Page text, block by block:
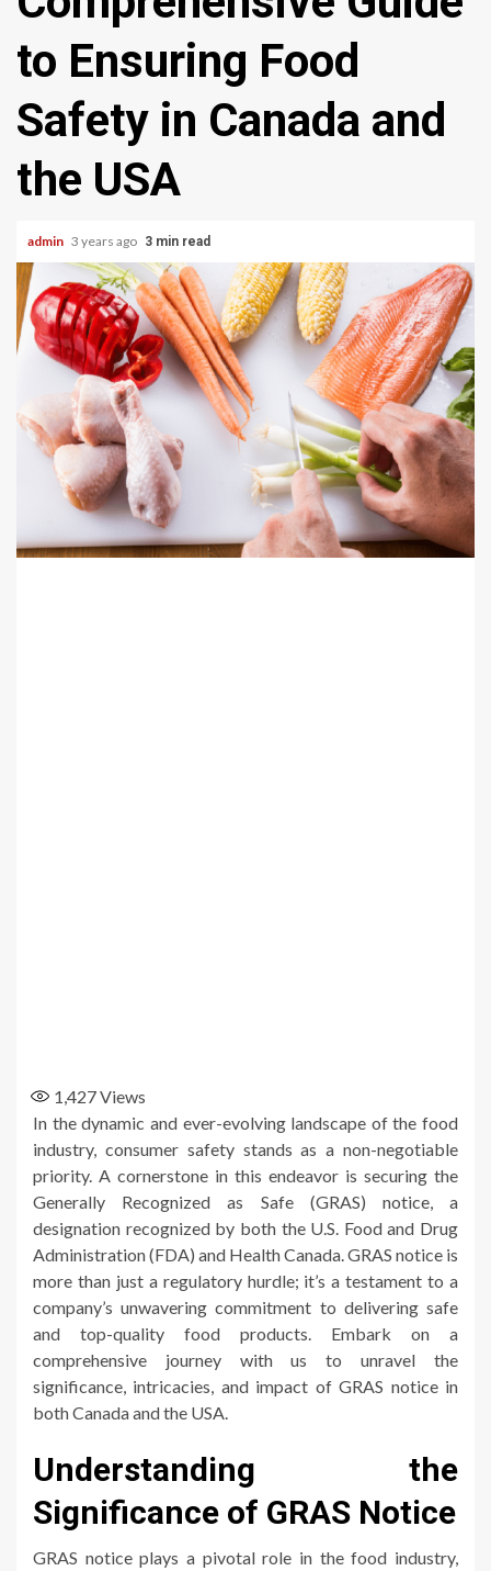
to Ensuring Food
Safety in Canada and
the USA
admin 3 years ago 3 min read
1,427Views
In the dynamic and ever-evolving landscape of the food
industry, consumer safety stands as a non-negotiable
priority. A cornerstone in this endeavor is securing the
Generally Recognized as Safe (GRAS) notice, a
designation recognized by both the U.S. Food and Drug
Administration (FDA) and Health Canada. GRAS notice is
more than just a regulatory hurdle; it’s a testament to a
company’s unwavering commitment to delivering safe
and top-quality food products. Embark on a
comprehensive journey with us to unravel the
significance, intricacies, and impact of GRAS notice in
both Canada and the USA.
Understanding the
Significance of GRAS Notice
GRAS notice plays a pivotal role in the food industry,